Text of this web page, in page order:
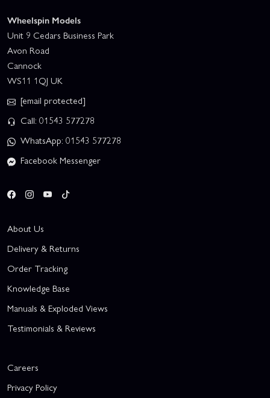
Wheelspin Models
Unit 9 Cedars Business Park
Avon Road
Cannock
WS11 1QJ UK
[email protected]
Call: 01543 577278
WhatsApp: 01543 577278
Facebook Messenger
About Us
Delivery & Returns
Order Tracking
Knowledge Base
Manuals & Exploded Views
Testimonials & Reviews
Careers
Privacy Policy